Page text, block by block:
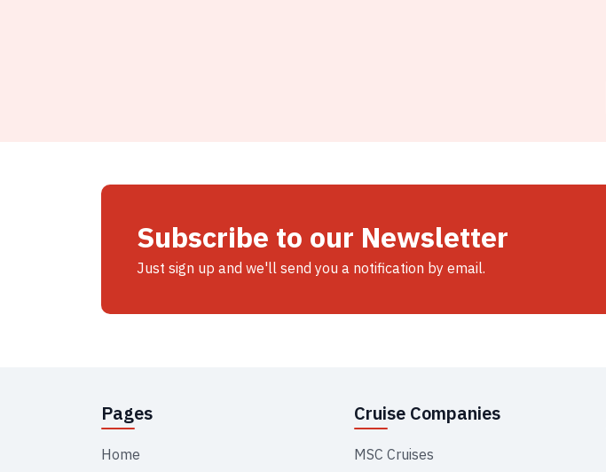
Subscribe to our Newsletter
Just sign up and we'll send you a notification by email.
Pages
Home
Cruise Companies
MSC Cruises